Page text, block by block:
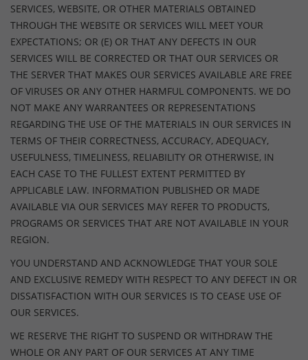
SERVICES, WEBSITE, OR OTHER MATERIALS OBTAINED
THROUGH THE WEBSITE OR SERVICES WILL MEET YOUR
EXPECTATIONS; OR (E) OR THAT ANY DEFECTS IN OUR
SERVICES WILL BE CORRECTED OR THAT OUR SERVICES OR
THE SERVER THAT MAKES OUR SERVICES AVAILABLE ARE FREE
OF VIRUSES OR ANY OTHER HARMFUL COMPONENTS. WE DO
NOT MAKE ANY WARRANTEES OR REPRESENTATIONS
REGARDING THE USE OF THE MATERIALS IN OUR SERVICES IN
TERMS OF THEIR CORRECTNESS, ACCURACY, ADEQUACY,
USEFULNESS, TIMELINESS, RELIABILITY OR OTHERWISE, IN
EACH CASE TO THE FULLEST EXTENT PERMITTED BY
APPLICABLE LAW. INFORMATION PUBLISHED OR MADE
AVAILABLE VIA OUR SERVICES MAY REFER TO PRODUCTS,
PROGRAMS OR SERVICES THAT ARE NOT AVAILABLE IN YOUR
REGION.
YOU UNDERSTAND AND ACKNOWLEDGE THAT YOUR SOLE
AND EXCLUSIVE REMEDY WITH RESPECT TO ANY DEFECT IN OR
DISSATISFACTION WITH OUR SERVICES IS TO CEASE USE OF
OUR SERVICES.
WE RESERVE THE RIGHT TO SUSPEND OR WITHDRAW THE
WHOLE OR ANY PART OF OUR SERVICES AT ANY TIME